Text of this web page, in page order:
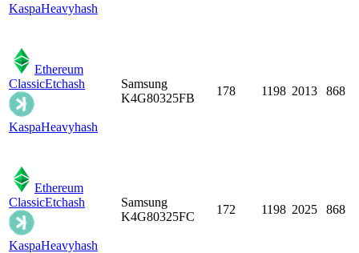
KaspaHeavyhash
Ethereum
ClassicEtchash
KaspaHeavyhash
Samsung
K4G80325FB
178 1198 2013 868
Ethereum
ClassicEtchash
KaspaHeavyhash
Samsung
K4G80325FC
172 1198 2025 868